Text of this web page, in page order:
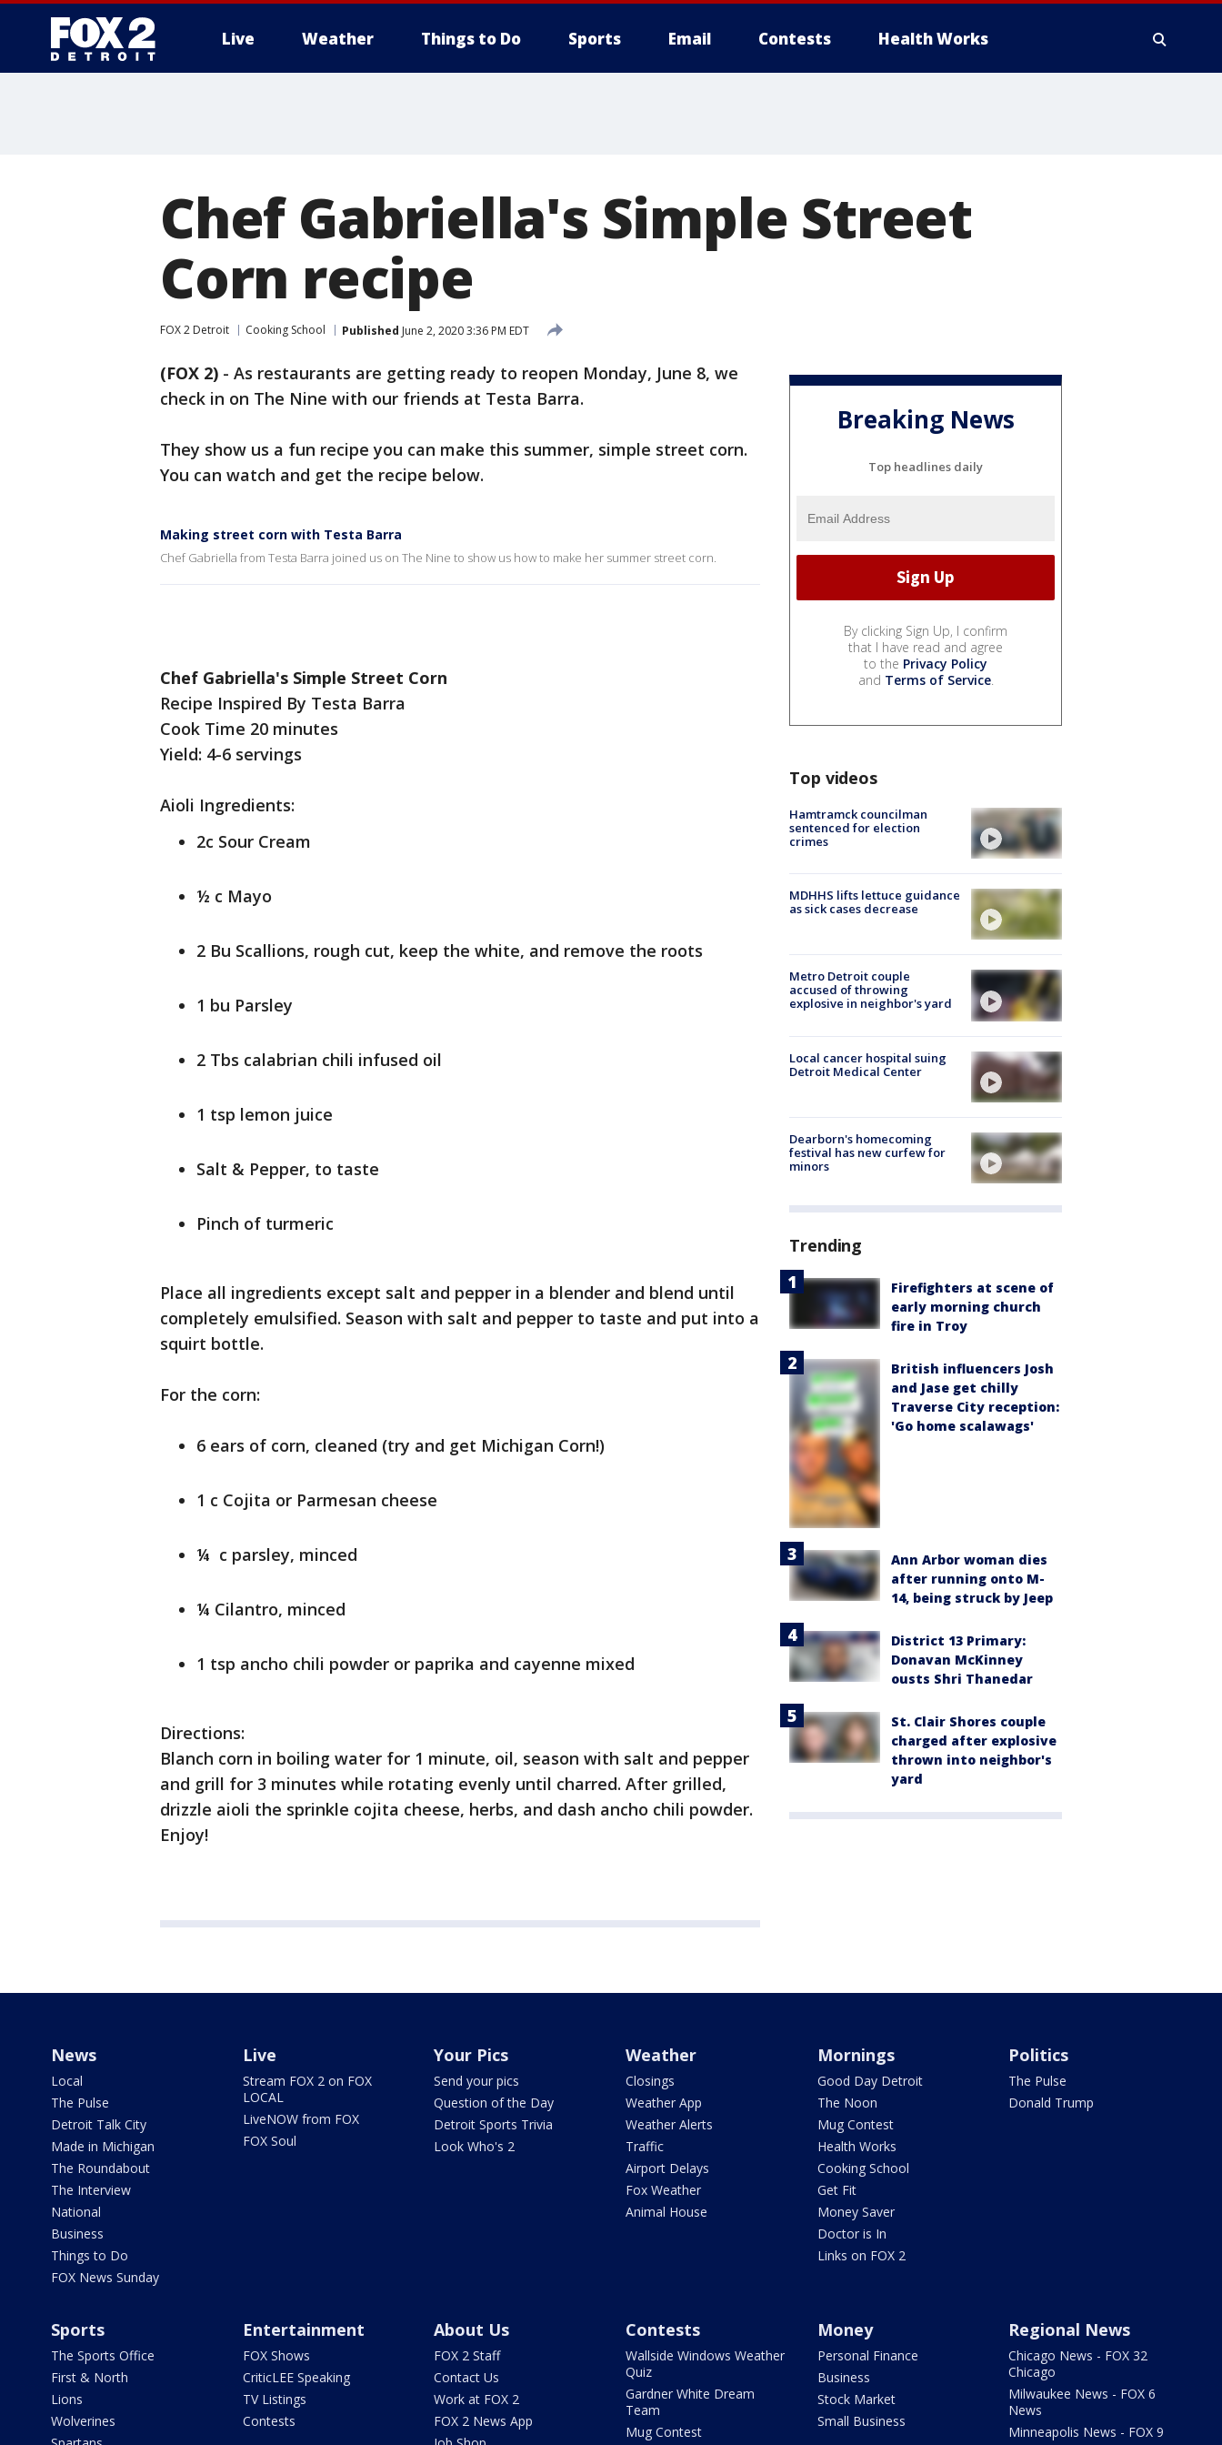
Live Weather Things to Do Sports Email Contests Health Works
Chef Gabriella's Simple Street
Corn recipe
FOX 2 Detroit Cooking School Published June 2, 2020 3:36 PM EDT
(FOX 2) - As restaurants are getting ready to reopen Monday, June 8, we
check in on The Nine with our friends at Testa Barra.
They show us a fun recipe you can make this summer, simple street corn.
You can watch and get the recipe below.
Making street corn with Testa Barra
Chef Gabriella from Testa Barra joined us on The Nine to show us how to make her summer street corn.
Chef Gabriella's Simple Street Corn
Recipe Inspired By Testa Barra
Cook Time 20 minutes
Yield: 4-6 servings
Aioli Ingredients:
2c Sour Cream
½ c Mayo
2 Bu Scallions, rough cut, keep the white, and remove the roots
1 bu Parsley
2 Tbs calabrian chili infused oil
1 tsp lemon juice
Salt & Pepper, to taste
Pinch of turmeric
Place all ingredients except salt and pepper in a blender and blend until
completely emulsified. Season with salt and pepper to taste and put into a
squirt bottle.
For the corn:
6 ears of corn, cleaned (try and get Michigan Corn!)
1 c Cojita or Parmesan cheese
¼ c parsley, minced
¼ Cilantro, minced
1 tsp ancho chili powder or paprika and cayenne mixed
Directions:
Blanch corn in boiling water for 1 minute, oil, season with salt and pepper
and grill for 3 minutes while rotating evenly until charred. After grilled,
drizzle aioli the sprinkle cojita cheese, herbs, and dash ancho chili powder.
Enjoy!
Breaking News
Top headlines daily
By clicking Sign Up, I confirm
that I have read and agree
to the Privacy Policy
and Terms of Service.
Top videos
Hamtramck councilman
sentenced for election
crimes
MDHHS lifts lettuce guidance
as sick cases decrease
Metro Detroit couple
accused of throwing
explosive in neighbor's yard
Local cancer hospital suing
Detroit Medical Center
Dearborn's homecoming
festival has new curfew for
minors
Trending
Firefighters at scene of
early morning church
fire in Troy
British influencers Josh
and Jase get chilly
Traverse City reception:
'Go home scalawags'
Ann Arbor woman dies
after running onto M-
14, being struck by Jeep
District 13 Primary:
Donavan McKinney
ousts Shri Thanedar
St. Clair Shores couple
charged after explosive
thrown into neighbor's
yard
News
Local
The Pulse
Detroit Talk City
Made in Michigan
The Roundabout
The Interview
National
Business
Things to Do
FOX News Sunday
Live
Stream FOX 2 on FOX
LOCAL
LiveNOW from FOX
FOX Soul
Your Pics
Send your pics
Question of the Day
Detroit Sports Trivia
Look Who's 2
Weather
Closings
Weather App
Weather Alerts
Traffic
Airport Delays
Fox Weather
Animal House
Mornings
Good Day Detroit
The Noon
Mug Contest
Health Works
Cooking School
Get Fit
Money Saver
Doctor is In
Links on FOX 2
Politics
The Pulse
Donald Trump
Sports
The Sports Office
First & North
Lions
Wolverines
Entertainment
FOX Shows
CriticLEE Speaking
TV Listings
Contests
About Us
FOX 2 Staff
Contact Us
Work at FOX 2
FOX 2 News App
Contests
Wallside Windows Weather
Quiz
Gardner White Dream
Team
Mug Contest
Money
Personal Finance
Business
Stock Market
Small Business
Regional News
Chicago News - FOX 32
Chicago
Milwaukee News - FOX 6
News
Minneapolis News - FOX 9